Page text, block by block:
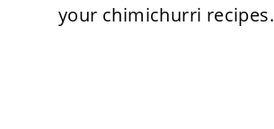
your chimichurri recipes.